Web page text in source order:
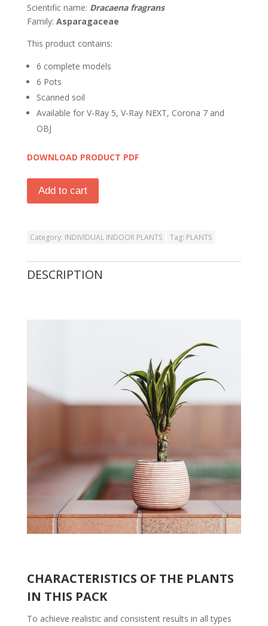
Scientific name: Dracaena fragrans
Family: Asparagaceae
This product contains:
6 complete models
6 Pots
Scanned soil
Available for V-Ray 5, V-Ray NEXT, Corona 7 and
OBJ
DOWNLOAD PRODUCT PDF
Add to cart
Category: INDIVIDUAL INDOOR PLANTS Tag: PLANTS
DESCRIPTION
CHARACTERISTICS OF THE PLANTS
IN THIS PACK
To achieve realistic and consistent results in all types